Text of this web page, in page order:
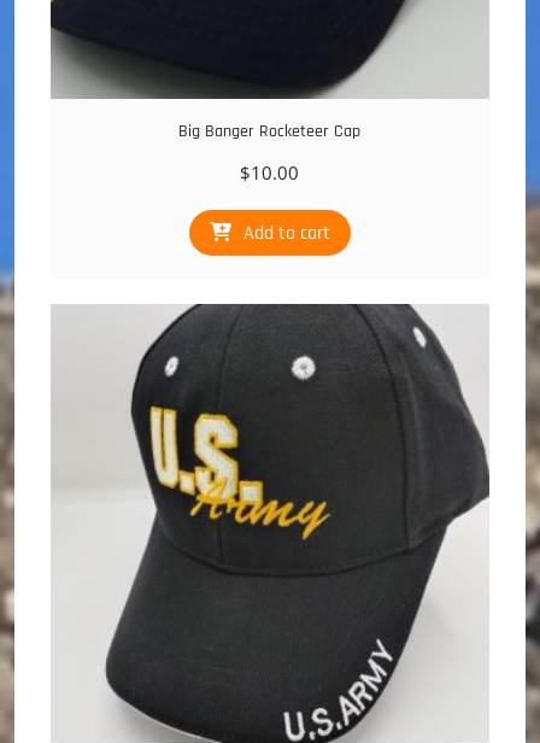
Big Banger Rocketeer Cap
$10.00
Add to cart